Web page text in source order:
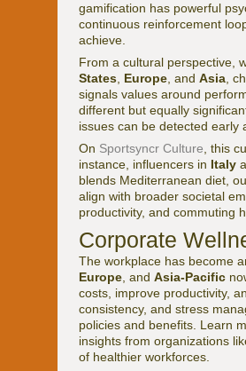
gamification has powerful
continuous reinforcement
achieve.
From a cultural perspective,
States Europe , and Asia ,
signals values around
different but equally
issues can be detected early
On Sportsyncr Culture , this
instance, influencers in Italy
blends Mediterranean diet,
align with broader societal
productivity, and commuting
Corporate
The workplace has become
Europe , and Asia-Pacific
costs, improve productivity,
consistency, and stress
policies and benefits. Learn
insights from organizations
of healthier workforces.